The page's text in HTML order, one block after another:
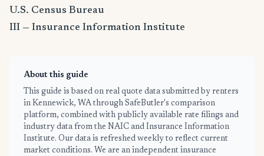
U.S. Census Bureau
III — Insurance Information Institute
About this guide
This guide is based on real quote data submitted by renters
in Kennewick, WA through SafeButler's comparison
platform, combined with publicly available rate filings and
industry data from the NAIC and Insurance Information
Institute. Our data is refreshed weekly to reflect current
market conditions. We are an independent insurance